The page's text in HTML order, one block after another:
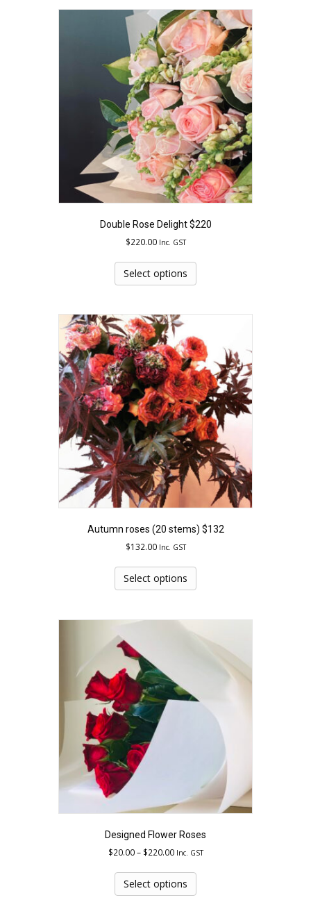
variants.
The
options
may
be
chosen
on
the
product
page
Double Rose Delight $220
$220.00 Inc. GST
Select options
has
variants.
options
may
be
chosen
on
the
product
page
Autumn roses (20 stems) $132
$132.00 Inc. GST
Select options
has
variants.
The
options
on
product
Designed Flower Roses
$20.00 – $220.00Price
$20.00
through
$220.00
Inc. GST
Select options
has